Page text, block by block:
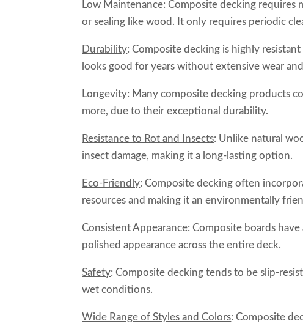
Low Maintenance: Composite decking requires
or sealing like wood. It only requires periodic
Durability: Composite decking is highly
looks good for years without extensive wear
Longevity: Many composite decking products
more, due to their exceptional durability.
Resistance to Rot and Insects: Unlike natural
insect damage, making it a long-lasting option.
Eco-Friendly: Composite decking often
resources and making it an environmentally
Consistent Appearance: Composite boards
polished appearance across the entire deck.
Safety: Composite decking tends to be slip-
wet conditions.
Wide Range of Styles and Colors: Composite